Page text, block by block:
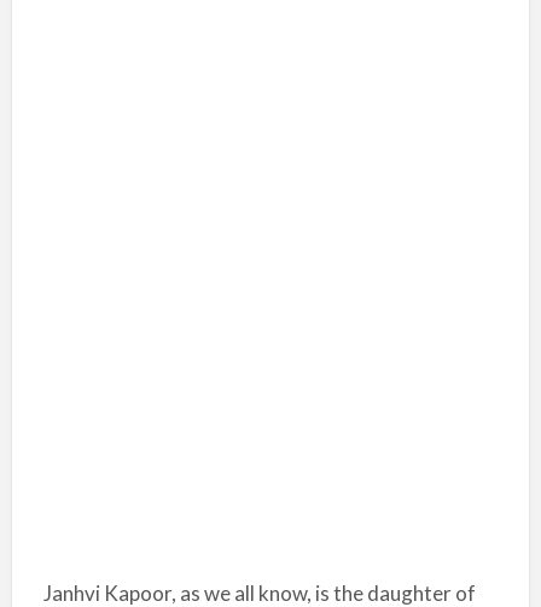
Janhvi Kapoor, as we all know, is the daughter of